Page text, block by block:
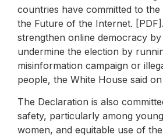
countries have committed to
the Future of the Internet.
strengthen online democracy
undermine the election by
misinformation campaign or
people, the White House said
The Declaration is also
safety, particularly among
women, and equitable use of